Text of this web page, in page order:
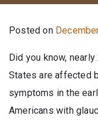
Posted on
Did you know,
States are affected
symptoms in the
Americans with